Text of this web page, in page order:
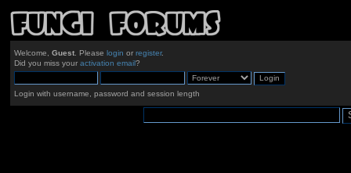
Welcome, Guest. Please login or register.
Did you miss your activation email?
Login with username, password and session length